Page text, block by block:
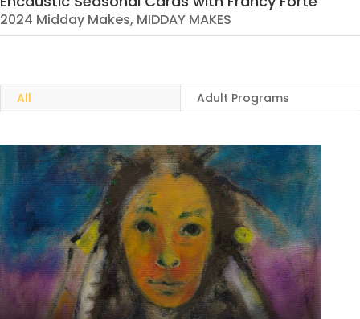
2024 Midday Makes, MIDDAY MAKES
All Adult Programs